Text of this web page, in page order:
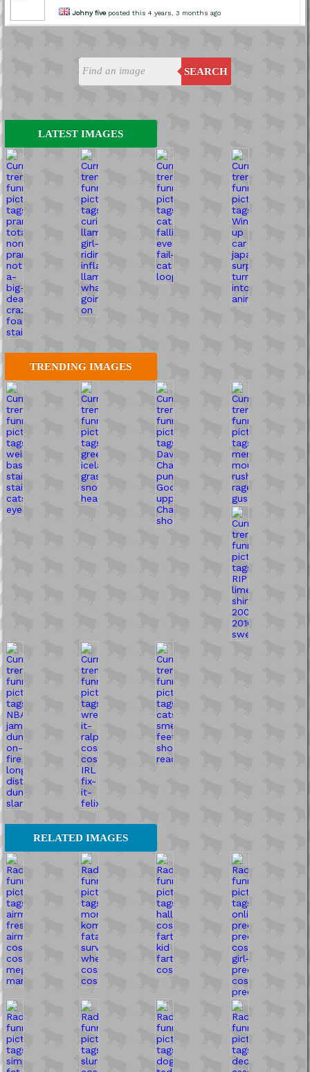
SEARCH
LATEST IMAGES
TRENDING IMAGES
RELATED IMAGES
Johny fiveposted this 4 years, 3 months ago